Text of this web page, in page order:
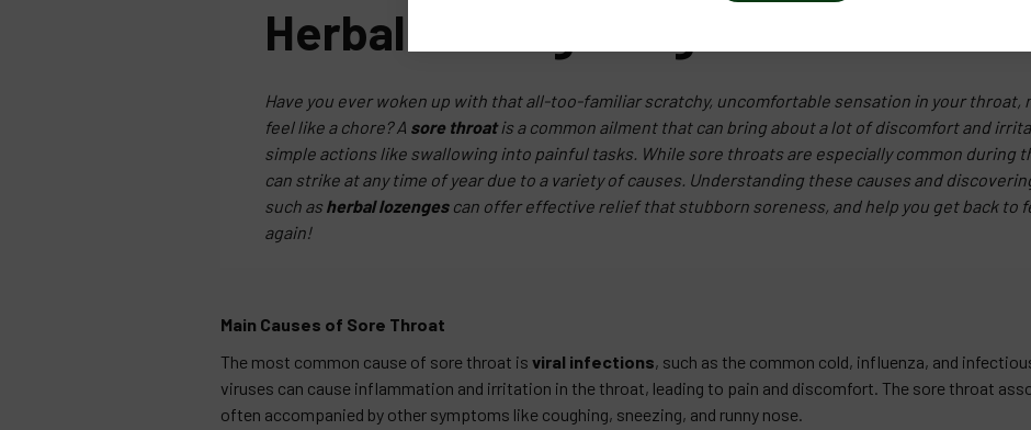
Herbal Lozenges Against Sore
Have you ever woken up with that all-too-familiar scratchy, uncomfortable sensation in your throat,
feel like a chore? A sore throatis a common ailment that can bring about a lot of discomfort and
simple actions like swallowing into painful tasks. While sore throats are especially common during
can strike at any time of year due to a variety of causes. Understanding these causes and
such asherbal lozengescan offer effective relief that stubborn soreness, and help you get back to
again!
Main Causes of Sore Throat
The most common cause of sore throat is viral infections, such as the common cold, influenza, and
viruses can cause inflammation and irritation in the throat, leading to pain and discomfort. The sore throat
often accompanied by other symptoms like coughing, sneezing, and runny nose.